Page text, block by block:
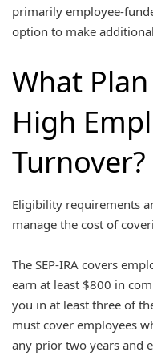
primarily employee-
option to make
What
High
Turnover?
Eligibility requirements
manage the cost of
The SEP-IRA covers
earn at least $800 in
you in at least three of
must cover employees
any prior two years and